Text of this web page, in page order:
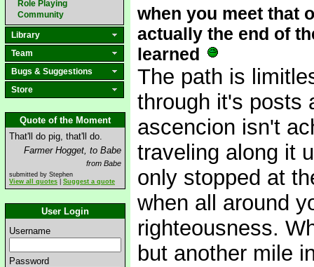
Role Playing
Community
Library
Team
Bugs & Suggestions
Store
Quote of the Moment
That'll do pig, that'll do.
Farmer Hogget, to Babe
from Babe
submitted by Stephen
View all quotes
Suggest a quote
User Login
Username
Password
when you meet that
actually the end of
learned
The path is
through it's posts
ascencion isn't
traveling along it
only stopped at
when all around
righteousness.
but another mile